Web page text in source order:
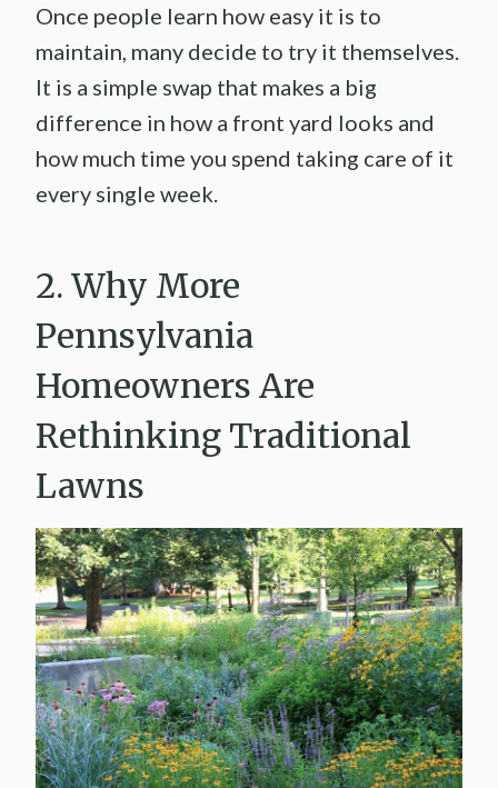
Once people learn how easy it is to
maintain, many decide to try it themselves.
It is a simple swap that makes a big
difference in how a front yard looks and
how much time you spend taking care of it
every single week.
2. Why More
Pennsylvania
Homeowners Are
Rethinking Traditional
Lawns